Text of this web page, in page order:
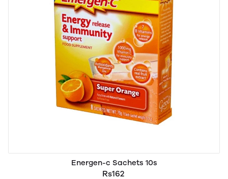
Energen-c Sachets 10s
Rs162